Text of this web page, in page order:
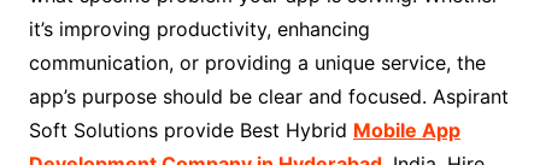
it’s improving productivity, enhancing
communication, or providing a unique service, the
app’s purpose should be clear and focused. Aspirant
Soft Solutions provide Best Hybrid Mobile App